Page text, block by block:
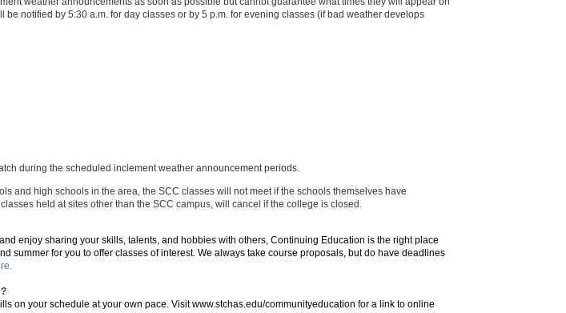
notified by 5:30 a.m. for day classes or by 5 p.m. for evening classes (if bad weather develops
during the scheduled inclement weather announcement periods.
and high schools in the area, the SCC classes will not meet if the schools themselves have
held at sites other than the SCC campus, will cancel if the college is closed.
enjoy sharing your skills, talents, and hobbies with others, Continuing Education is the right place
summer for you to offer classes of interest. We always take course proposals, but do have deadlines
on your schedule at your own pace. Visit www.stchas.edu/communityeducation for a link to online